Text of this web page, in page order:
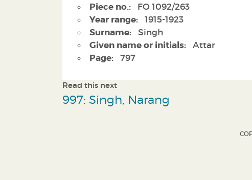
Piece no.: FO 1092/263
Year range: 1915-1923
Surname: Singh
Given name or initials: Attar
Page: 797
Read this next
997: Singh, Narang